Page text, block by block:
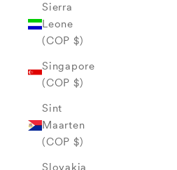
Sierra
Leone
(COP $)
Singapore
(COP $)
Sint
Maarten
(COP $)
Slovakia